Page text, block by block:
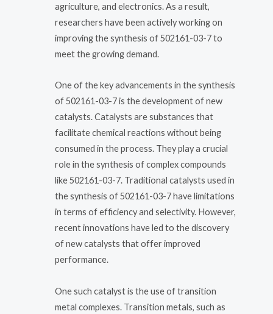
agriculture, and electronics. As a result,
researchers have been actively working on
improving the synthesis of 502161-03-7 to
meet the growing demand.
One of the key advancements in the synthesis
of 502161-03-7 is the development of new
catalysts. Catalysts are substances that
facilitate chemical reactions without being
consumed in the process. They play a crucial
role in the synthesis of complex compounds
like 502161-03-7. Traditional catalysts used in
the synthesis of 502161-03-7 have limitations
in terms of efficiency and selectivity. However,
recent innovations have led to the discovery
of new catalysts that offer improved
performance.
One such catalyst is the use of transition
metal complexes. Transition metals, such as